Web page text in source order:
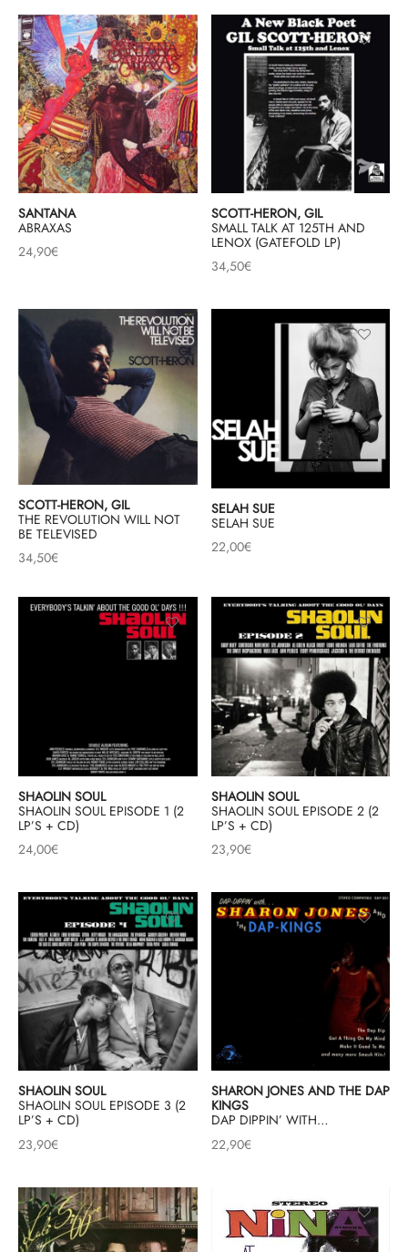
SANTANA
ABRAXAS
24,90€
SCOTT-HERON, GIL
SMALL TALK AT 125TH AND
LENOX (GATEFOLD LP)
34,50€
SCOTT-HERON, GIL
THE REVOLUTION WILL NOT
BE TELEVISED
34,50€
SELAH SUE
SELAH SUE
22,00€
SHAOLIN SOUL
SHAOLIN SOUL EPISODE 1 (2
LP’S + CD)
24,00€
SHAOLIN SOUL
SHAOLIN SOUL EPISODE 2 (2
LP’S + CD)
23,90€
SHAOLIN SOUL
SHAOLIN SOUL EPISODE 3 (2
LP’S + CD)
23,90€
SHARON JONES AND THE DAP
KINGS
DAP DIPPIN’ WITH…
22,90€